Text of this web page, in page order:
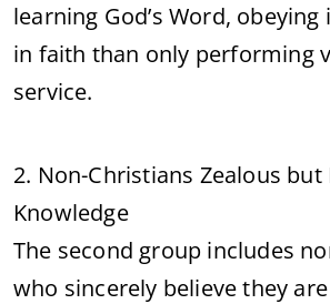
learning God’s Word,
in faith than only performing
service.
2. Non-Christians Zealous but
Knowledge
The second group includes
who sincerely believe they